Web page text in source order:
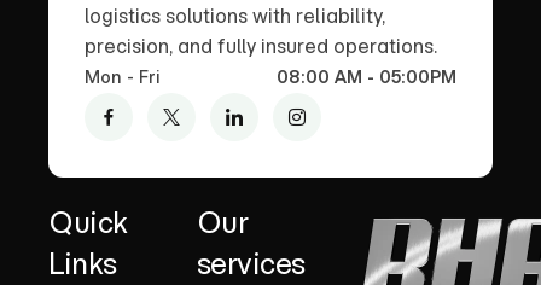
logistics solutions with reliability,
precision, and fully insured operations.
Mon - Fri 08:00 AM - 05:00PM
Quick
Links
Our
services